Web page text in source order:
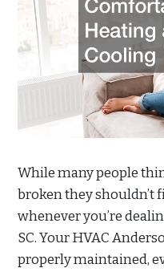
While many people
broken they shouldn’t
whenever you’re
SC. Your HVAC
properly maintained,